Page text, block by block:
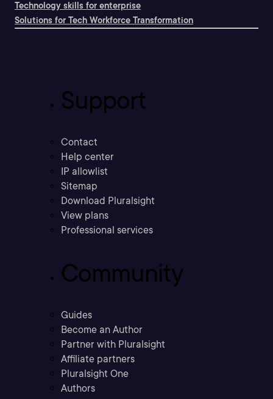
Technology skills for enterprise
Solutions for Tech Workforce Transformation
Support
Contact
Help center
IP allowlist
Sitemap
Download Pluralsight
View plans
Professional services
Community
Guides
Become an Author
Partner with Pluralsight
Affiliate partners
Pluralsight One
Authors